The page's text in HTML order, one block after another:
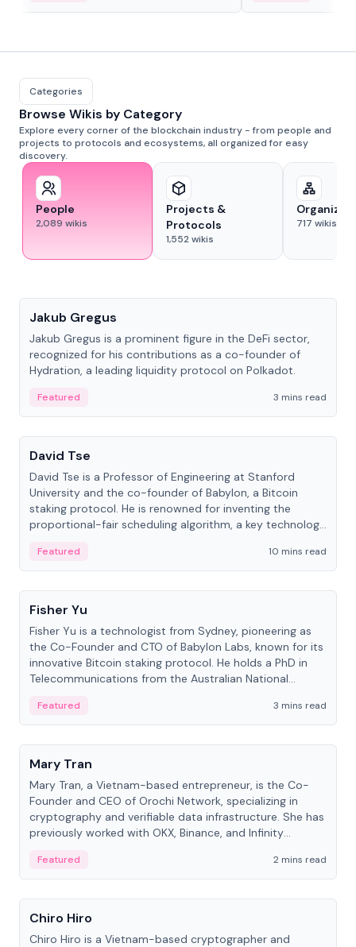
Categories
Browse Wikis by Category
Explore every corner of the blockchain industry - from people and
projects to protocols and ecosystems, all organized for easy
discovery.
People
2,089 wikis
Projects &
Protocols
1,552wikis
717 wikis
Jakub Gregus
Jakub Gregus is a prominent figure in the DeFi sector,
recognized for his contributions as a co-founder of
Hydration, a leading liquidity protocol on Polkadot.
Featured
3 mins read
People
David Tse
David Tse is a Professor of Engineering at Stanford
University and the co-founder of Babylon, a Bitcoin
staking protocol. He is renowned for inventing the
proportional-fair scheduling algorithm, a key technology
Featured
10 mins read
People
Fisher Yu
Fisher Yu is a technologist from Sydney, pioneering as
the Co-Founder and CTO of Babylon Labs, known for its
innovative Bitcoin staking protocol. He holds a PhD in
Telecommunications from the Australian National
Featured
3 mins read
People
Mary Tran
Mary Tran, a Vietnam-based entrepreneur, is the Co-
Founder and CEO of Orochi Network, specializing in
cryptography and verifiable data infrastructure. She has
previously worked with OKX, Binance, and Infinity
Featured
2 mins read
People
Chiro Hiro
Chiro Hiro is a Vietnam-based cryptographer and